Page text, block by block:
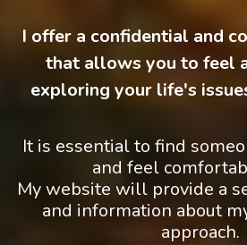
that allows you to feel
exploring your life's
It is essential to find
and feel
My website will provide a
and information about
approach.